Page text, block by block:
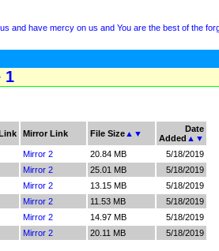
and have mercy on us and You are the best of the
1
Mirror Link File Size ▲ ▼
Date
Added ▲ ▼
Mirror 2 20.84 MB
5/18/2019
Mirror 2 25.01 MB
5/18/2019
Mirror 2 13.15 MB
5/18/2019
Mirror 2 11.53 MB
5/18/2019
Mirror 2 14.97 MB
5/18/2019
Mirror 2 20.11 MB 5/18/2019